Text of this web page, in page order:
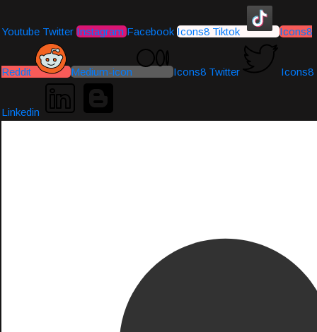
Youtube Twitter Instagram Facebook Icons8 Tiktok Icons8
Reddit Medium-icon Icons8 Twitter Icons8
Linkedin